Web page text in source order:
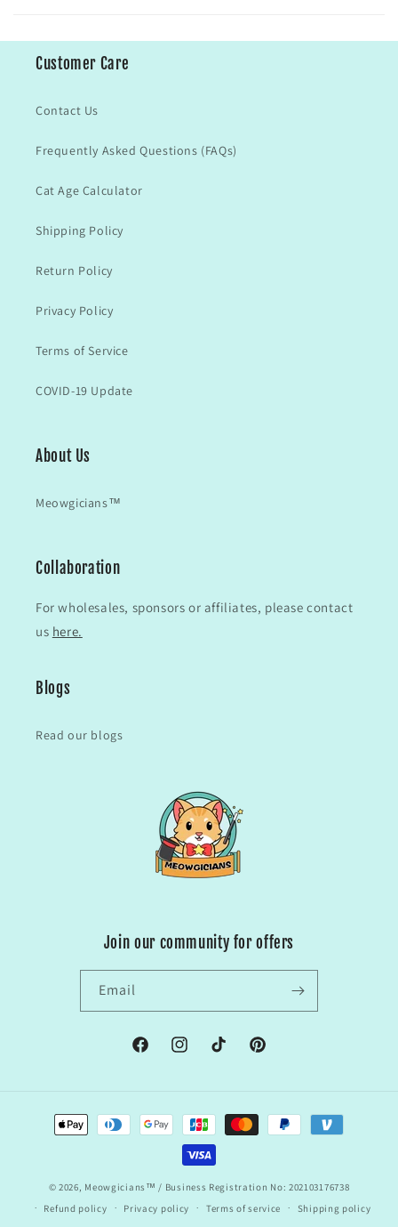
Customer Care
Contact Us
Frequently Asked Questions (FAQs)
Cat Age Calculator
Shipping Policy
Return Policy
Privacy Policy
Terms of Service
COVID-19 Update
About Us
Meowgicians™
Collaboration
For wholesales, sponsors or affiliates, please contact
us here.
Blogs
Read our blogs
Join our community for offers
Email
FacebookInstagramTikTok Pinterest
Payment
methods
© 2026, Meowgicians™ / Business Registration No: 202103176738
Refund policy
Privacy policy Terms of service Shipping policy